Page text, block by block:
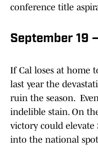
conference title
September 19
If Cal loses at home
last year the
ruin the season.
indelible stain. On
victory could elevate
into the national